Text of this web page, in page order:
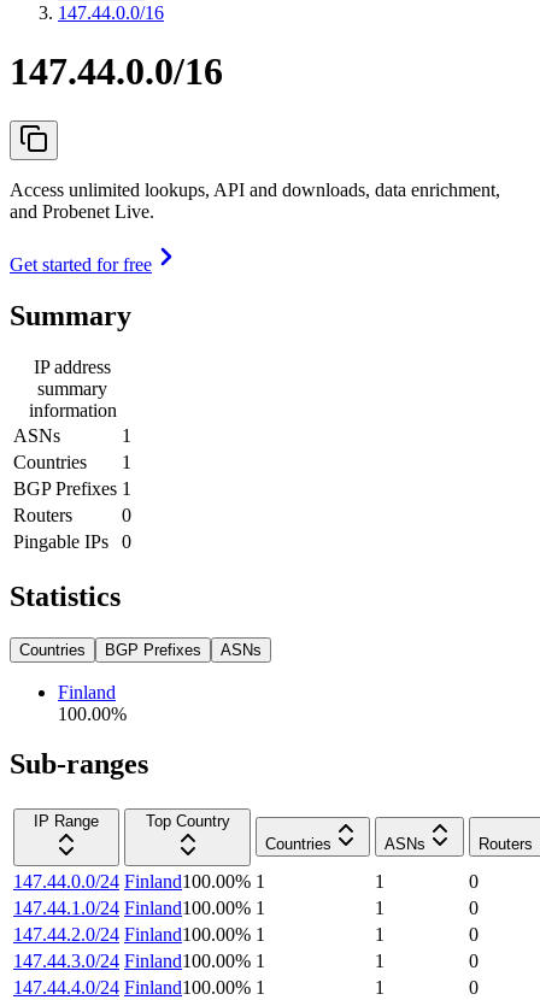
147.44.0.0/16
147.44.0.0/16
Access unlimited lookups, API and downloads, data enrichment,
and Probenet Live.
Get started for free
Summary
IP address
summary
information
ASNs
1
Countries
1
BGP Prefixes 1
Routers
0
Pingable IPs
0
Statistics
Countries BGP Prefixes ASNs
Finland
100.00%
Sub-ranges
IP Range
Top Country
Countries
ASNs Routers
147.44.0.0/24 Finland100.00% 1 1
0
147.44.1.0/24 Finland100.00% 1 1
0
147.44.2.0/24 Finland100.00% 1 1
0
147.44.3.0/24 Finland100.00% 1 1
0
147.44.4.0/24 Finland100.00% 1 1
0